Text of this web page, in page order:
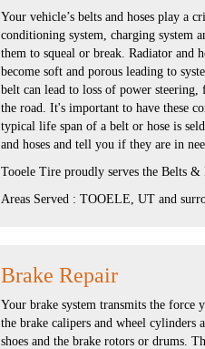
Your vehicle’s belts and hoses play a
conditioning system, charging system
them to squeal or break. Radiator and
become soft and porous leading to
belt can lead to loss of power
the road. It's important to have these
typical life span of a belt or hose is
and hoses and tell you if they are in
Tooele Tire proudly serves the Belts
Areas Served : TOOELE, UT and
Brake Repair
Your brake system transmits the force
the brake calipers and wheel cylinders
shoes and the brake rotors or drums.